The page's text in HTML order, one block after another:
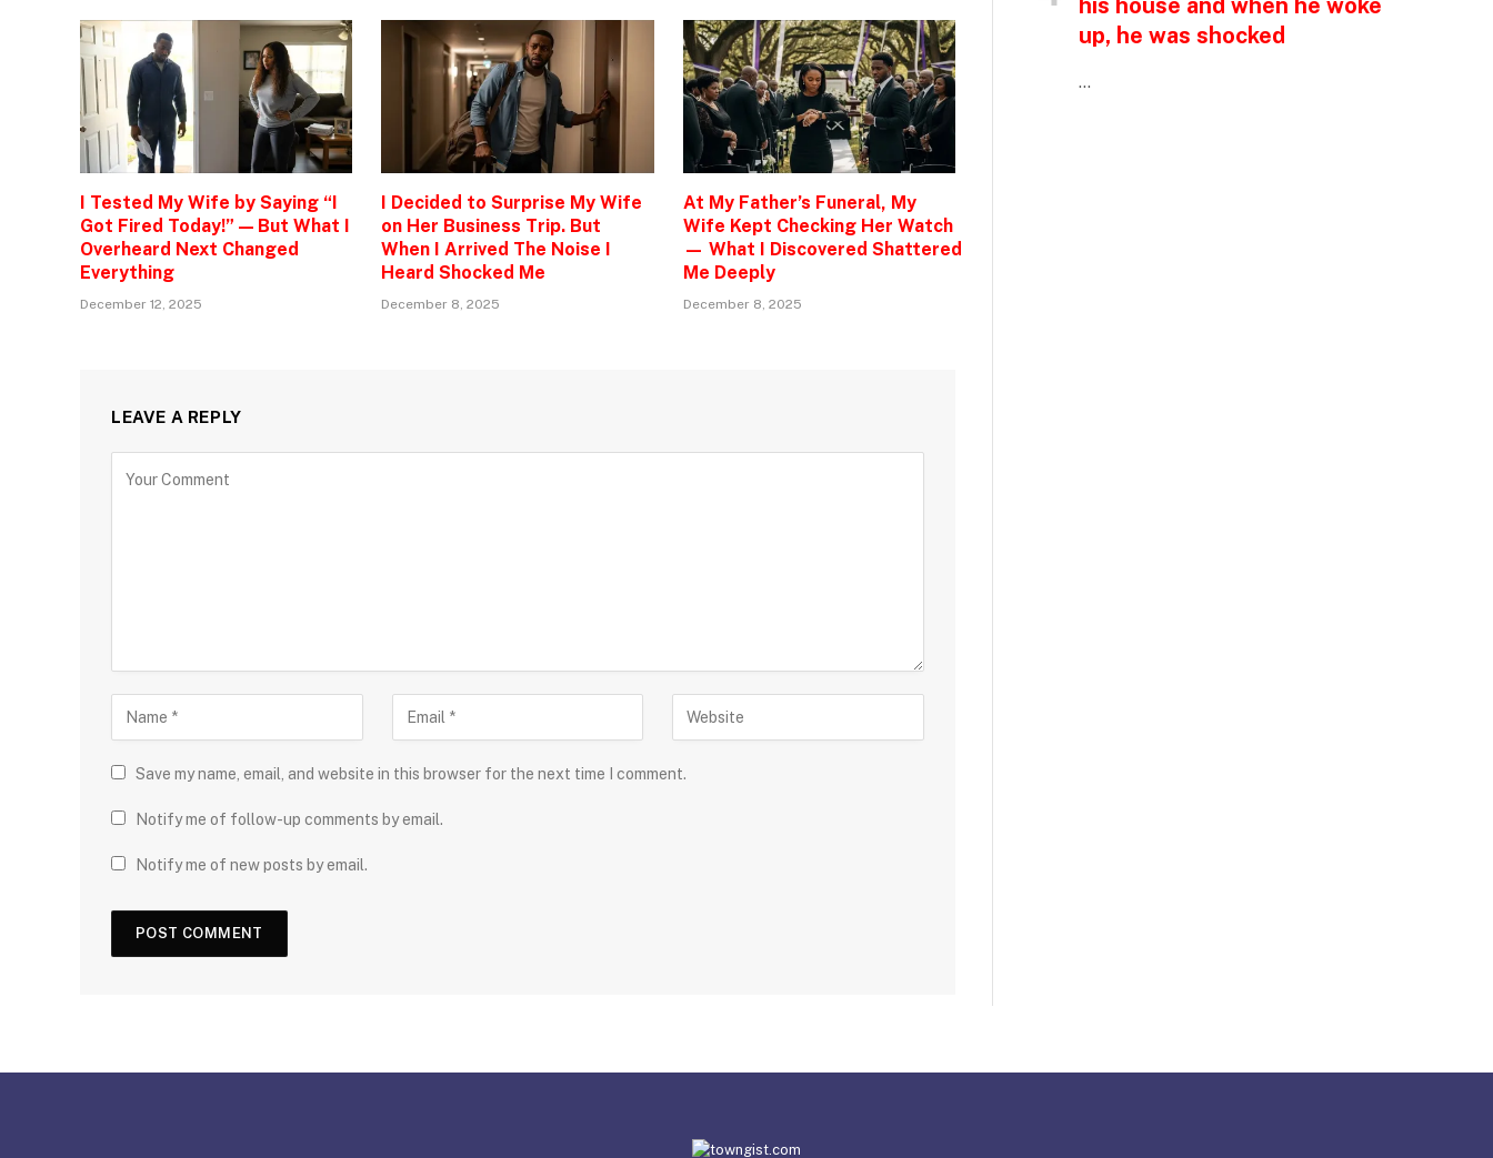
I Tested My Wife by Saying “I
Got Fired Today!” — But What I
Overheard Next Changed
Everything
December 12, 2025
I Decided to Surprise My Wife
on Her Business Trip. But
When I Arrived The Noise I
Heard Shocked Me
December 8, 2025
At My Father’s Funeral, My
Wife Kept Checking Her Watch
— What I Discovered Shattered
Me Deeply
December 8, 2025
LEAVE A REPLY
Save my name, email, and website in this browser for the next time I comment.
Notify me of follow-up comments by email.
Notify me of new posts by email.
up, he was shocked
…